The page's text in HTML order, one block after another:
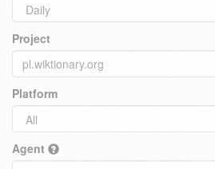
Project
Platform
Agent